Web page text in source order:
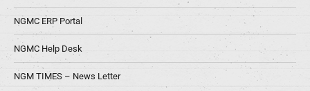
NGMC ERP Portal
NGMC Help Desk
NGM TIMES – News Letter